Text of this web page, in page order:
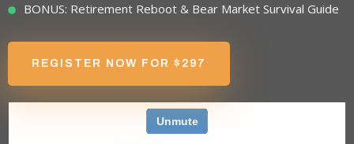
BONUS: Retirement Reboot & Bear Market Survival Guide
REGISTER NOW FOR $297